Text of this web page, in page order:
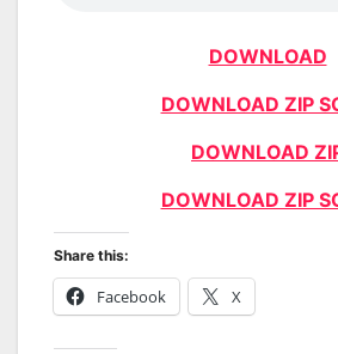
DOWNLOAD
DOWNLOAD ZIP
DOWNLOAD
DOWNLOAD ZIP
Share this:
Facebook X